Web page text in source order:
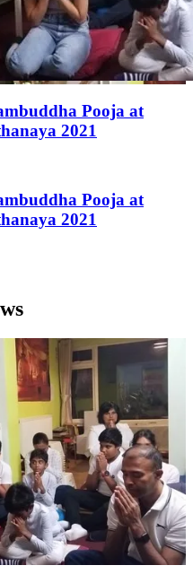
Pooja at
2021
Pooja at
2021